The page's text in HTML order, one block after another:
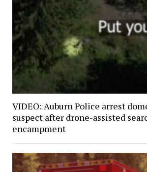
VIDEO: Auburn Police arrest
suspect after drone-assisted
encampment